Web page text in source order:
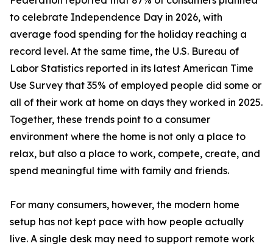
to celebrate Independence Day in 2026, with
average food spending for the holiday reaching a
record level. At the same time, the U.S. Bureau of
Labor Statistics reported in its latest American Time
Use Survey that 35% of employed people did some or
all of their work at home on days they worked in 2025.
Together, these trends point to a consumer
environment where the home is not only a place to
relax, but also a place to work, compete, create, and
spend meaningful time with family and friends.
For many consumers, however, the modern home
setup has not kept pace with how people actually
live. A single desk may need to support remote work